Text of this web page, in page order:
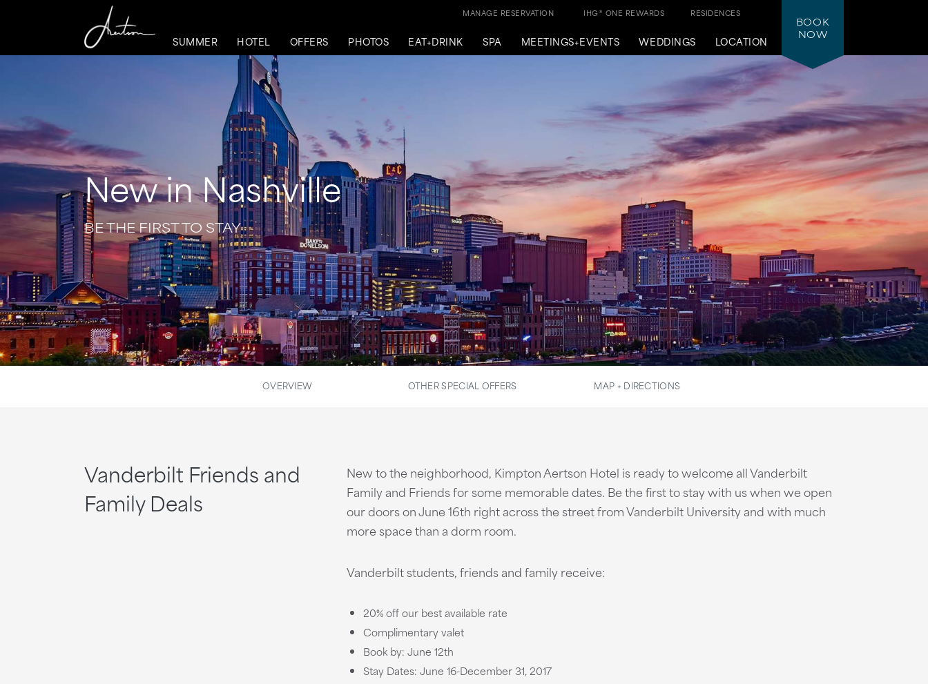
SUMMER HOTEL OFFERS PHOTOS EAT+DRINK SPA MEETINGS+EVENTS WEDDINGS LOCATION
IHG® ONE REWARDS
MANAGE RESERVATION RESIDENCES
BOOK
NOW
New in Nashville
BE THE FIRST TO STAY
OVERVIEW OTHER SPECIAL OFFERS MAP + DIRECTIONS
Vanderbilt Friends and
Family Deals
New to the neighborhood, Kimpton Aertson Hotel is ready to welcome all Vanderbilt
Family and Friends for some memorable dates. Be the first to stay with us when we open
our doors on June 16th right across the street from Vanderbilt University and with much
more space than a dorm room.
Vanderbilt students, friends and family receive:
20% off our best available rate
Complimentary valet
Book by: June 12th
Stay Dates: June 16-December 31, 2017